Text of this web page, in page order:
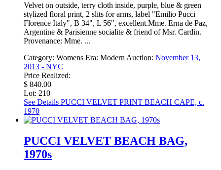
Velvet on outside, terry cloth inside, purple, blue & green
stylized floral print, 2 slits for arms, label "Emilio Pucci
Florence Italy", B 34", L 56", excellent.Mme. Erna de Paz,
Argentine & Parisienne socialite & friend of Msr. Cardin.
Provenance: Mme. ...
Category: Womens Era: Modern Auction: November 13,
2013 - NYC
Price Realized:
$ 840.00
Lot: 210
See Details PUCCI VELVET PRINT BEACH CAPE, c.
1970
PUCCI VELVET BEACH BAG,
1970s